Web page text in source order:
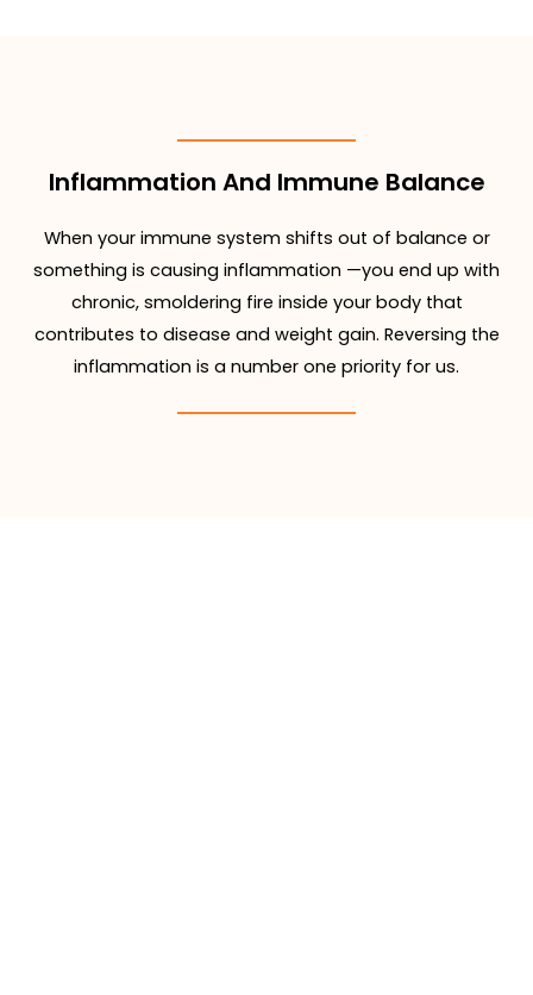
Inflammation And Immune Balance
When your immune system shifts out of balance or
something is causing inflammation —you end up with
chronic, smoldering fire inside your body that
contributes to disease and weight gain. Reversing the
inflammation is a number one priority for us.